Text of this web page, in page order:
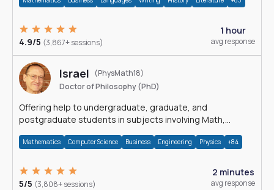
4.9/5 (3,867+ sessions)
1 hour
avg response
Israel
(PhysMath18)
Doctor of Philosophy (PhD)
Offering help to undergraduate, graduate, and
postgraduate students in subjects involving Math,
Mathematics Computer Science Business Engineering Physics +84
5/5 (3,808+ sessions)
2 minutes
avg response